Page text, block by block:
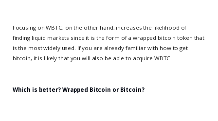
Focusing on WBTC, on the other hand, increases the likelihood of
finding liquid markets since it is the form of a wrapped bitcoin token that
is the most widely used. If you are already familiar with how to get
bitcoin, it is likely that you will also be able to acquire WBTC.
Which is better? Wrapped Bitcoin or Bitcoin?